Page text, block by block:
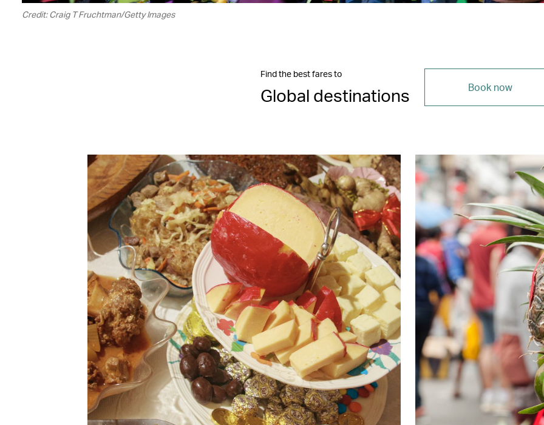
Credit: Craig T Fruchtman/Getty Images
Find the best fares to
Global destinations Book now